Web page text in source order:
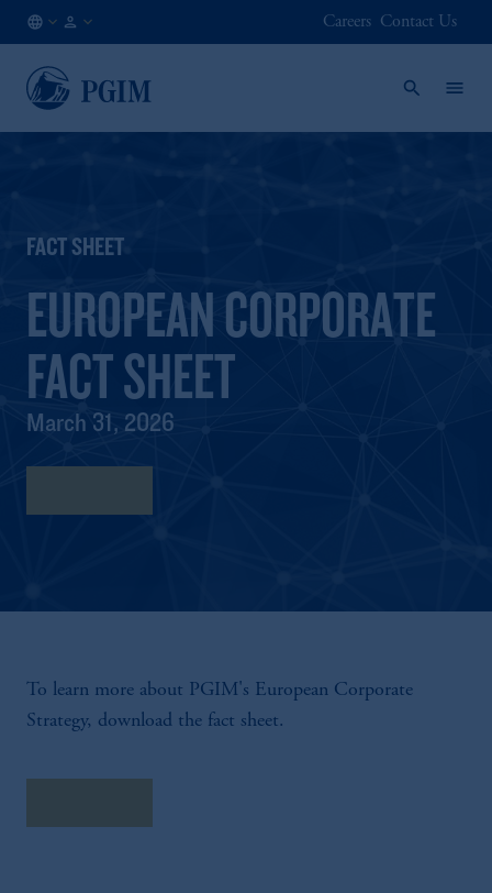
NO
EN
Careers Contact Us
FACT SHEET
EUROPEAN CORPORATE
FACT SHEET
March 31, 2026
To learn more about PGIM's European Corporate
Strategy, download the fact sheet.